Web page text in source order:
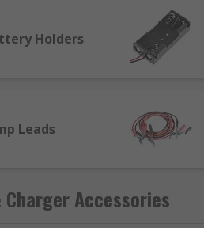
Holders
Leads
Accessories